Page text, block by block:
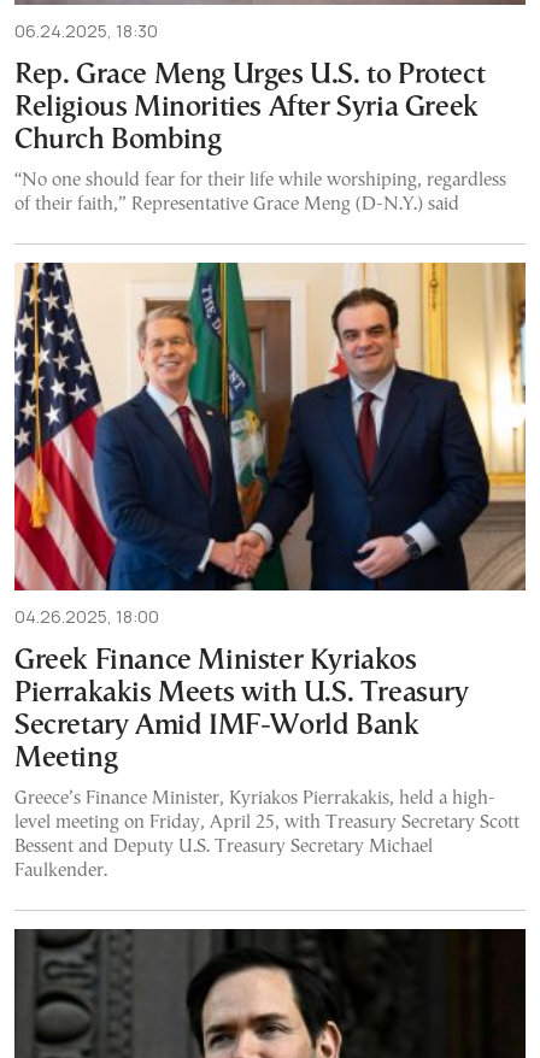
06.24.2025, 18:30
Rep. Grace Meng Urges U.S. to Protect
Religious Minorities After Syria Greek
Church Bombing
“No one should fear for their life while worshiping, regardless
of their faith,” Representative Grace Meng (D-N.Y.) said
04.26.2025, 18:00
Greek Finance Minister Kyriakos
Pierrakakis Meets with U.S. Treasury
Secretary Amid IMF-World Bank
Meeting
Greece’s Finance Minister, Kyriakos Pierrakakis, held a high-
level meeting on Friday, April 25, with Treasury Secretary Scott
Bessent and Deputy U.S. Treasury Secretary Michael
Faulkender.